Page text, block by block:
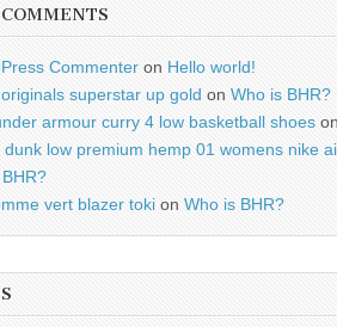
Commenter on Hello world!
superstar up gold on Who is BHR?
armour curry 4 low basketball shoes on
dunk low premium hemp 01 womens nike
vert blazer toki on Who is BHR?